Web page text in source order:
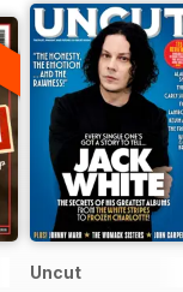
Uncut